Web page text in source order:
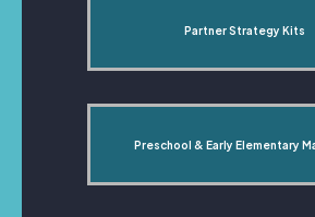
Partner Strategy Kits
Preschool & Early Elementary